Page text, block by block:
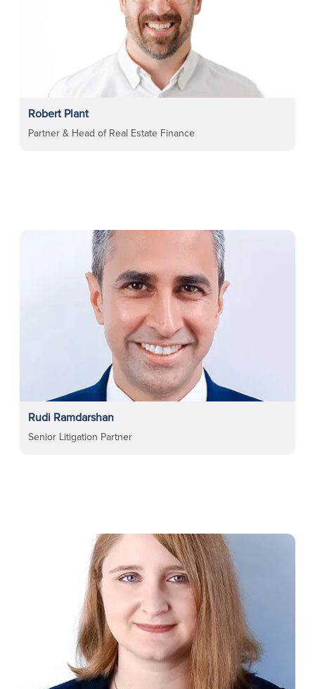
Robert Plant
Partner & Head of Real Estate Finance
Rudi Ramdarshan
Senior Litigation Partner